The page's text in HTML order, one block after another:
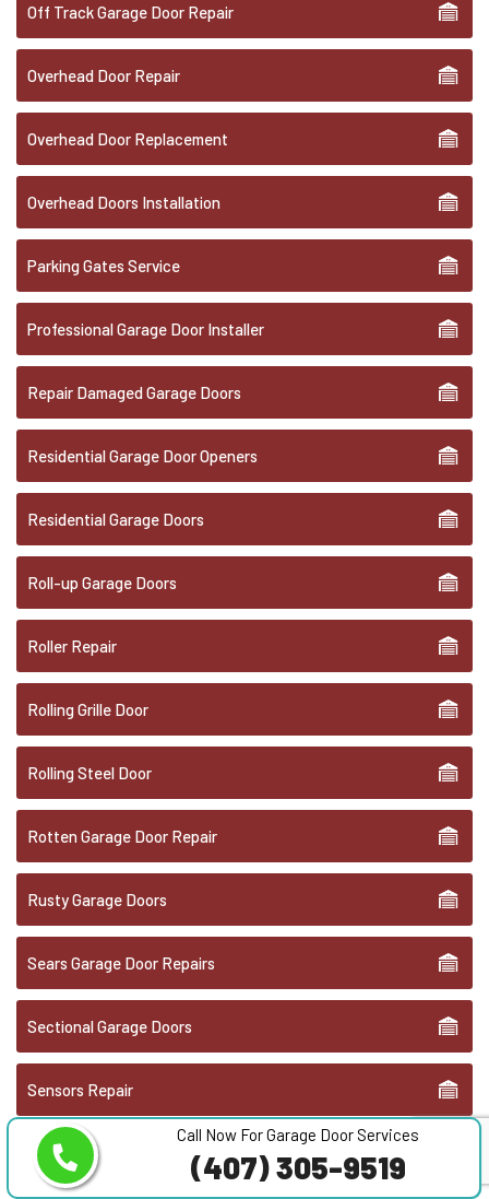
Call Now For Garage Door Services
(407) 305-9519
Off Track Garage Door Repair
Overhead Door Repair
Overhead Door Replacement
Overhead Doors Installation
Parking Gates Service
Professional Garage Door Installer
Repair Damaged Garage Doors
Residential Garage Door Openers
Residential Garage Doors
Roll-up Garage Doors
Roller Repair
Rolling Grille Door
Rolling Steel Door
Rotten Garage Door Repair
Rusty Garage Doors
Sears Garage Door Repairs
Sectional Garage Doors
Sensors Repair
Stanley Garage Doors Service